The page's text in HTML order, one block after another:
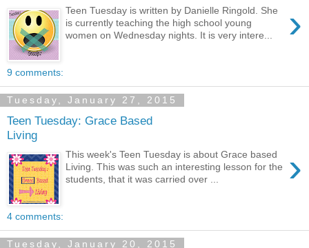
›
Teen Tuesday is written by Danielle Ringold. She
is currently teaching the high school young
women on Wednesday nights. It is very intere...
9 comments:
Tuesday, January 27, 2015
Teen Tuesday: Grace Based
Living
›
This week's Teen Tuesday is about Grace based
Living. This was such an interesting lesson for the
students, that it was carried over ...
4 comments:
Tuesday, January 20, 2015